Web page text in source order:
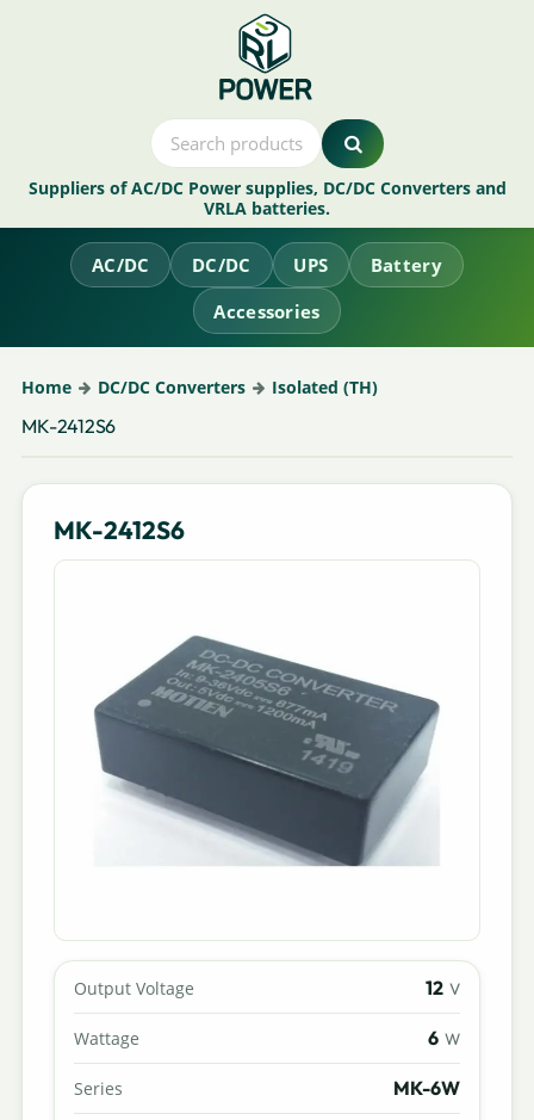
Suppliers of AC/DC Power supplies, DC/DC Converters and
VRLA batteries.
AC/DC DC/DC UPS
Battery
Accessories
Home DC/DC Converters Isolated (TH)
MK-2412S6
MK-2412S6
Output Voltage 12 V
Wattage 6 W
Series MK-6W